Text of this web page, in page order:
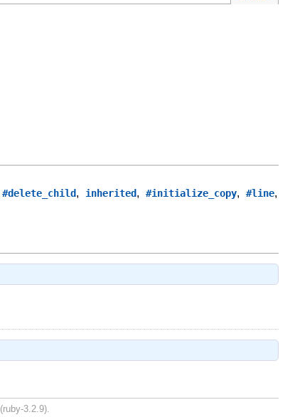
#delete_child, inherited,#initialize_copy,#line,
3.2.9).